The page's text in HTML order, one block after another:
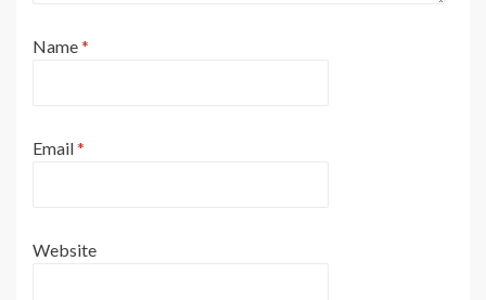
Name*
Email*
Website